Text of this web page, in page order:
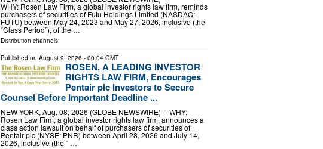
WHY: Rosen Law Firm, a global investor rights law firm, reminds
purchasers of securities of Futu Holdings Limited (NASDAQ:
FUTU) between May 24, 2023 and May 27, 2026, inclusive (the
“Class Period”), of the …
Distribution channels:
Published on August 9, 2026 - 00:04 GMT
ROSEN, A LEADING INVESTOR
RIGHTS LAW FIRM, Encourages
Pentair plc Investors to Secure
Counsel Before Important Deadline ...
NEW YORK, Aug. 08, 2026 (GLOBE NEWSWIRE) -- WHY:
Rosen Law Firm, a global investor rights law firm, announces a
class action lawsuit on behalf of purchasers of securities of
Pentair plc (NYSE: PNR) between April 28, 2026 and July 14,
2026, inclusive (the “ …